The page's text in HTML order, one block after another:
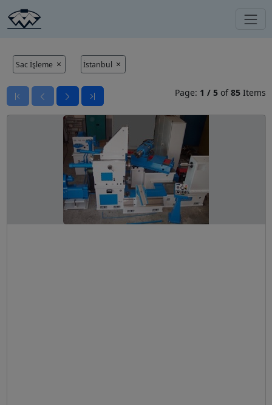
Sac İşleme İstanbul
Page: 1 / 5 of85Items